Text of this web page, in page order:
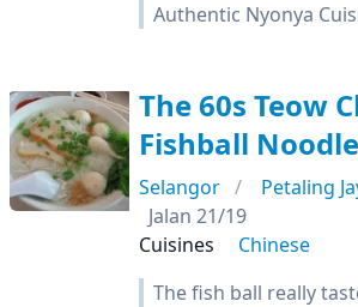
Authentic Nyonya
The 60s Teow
Fishball
Selangor Petaling
Jalan 21/19
Cuisines
Chinese
The fish ball really